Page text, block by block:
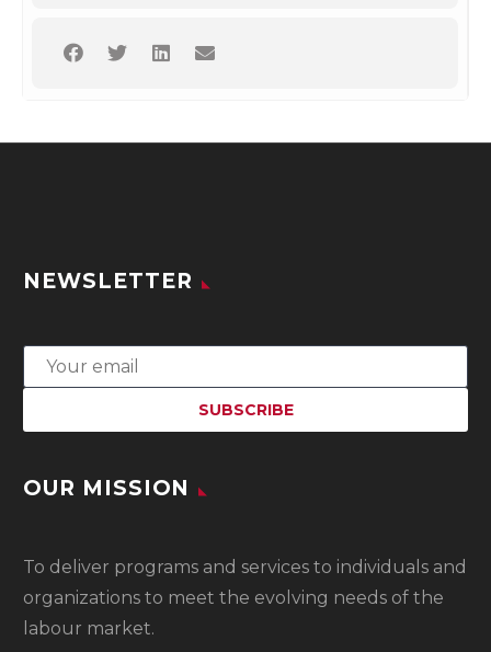
NEWSLETTER
OUR MISSION
To deliver programs and services to individuals and
organizations to meet the evolving needs of the
labour market.